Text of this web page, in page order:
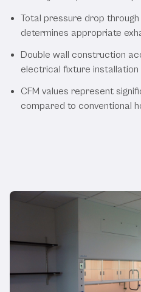
Total pressure drop
determines appropriate
Double wall construction
electrical fixture installation
CFM values represent
compared to conventional